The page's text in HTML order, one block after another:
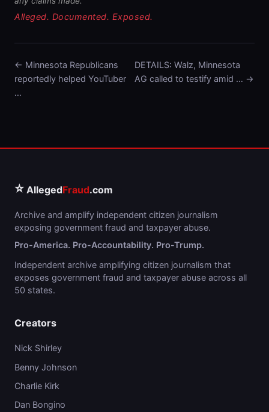
Alleged. Documented. Exposed.
← Minnesota Republicans
reportedly helped YouTuber
…
DETAILS: Walz, Minnesota
AG called to testify amid … →
⭐ AllegedFraud.com
Archive and amplify independent citizen journalism
exposing government fraud and taxpayer abuse.
Pro-America. Pro-Accountability. Pro-Trump.
Independent archive amplifying citizen journalism that
exposes government fraud and taxpayer abuse across all
50 states.
Creators
Nick Shirley
Benny Johnson
Charlie Kirk
Dan Bongino